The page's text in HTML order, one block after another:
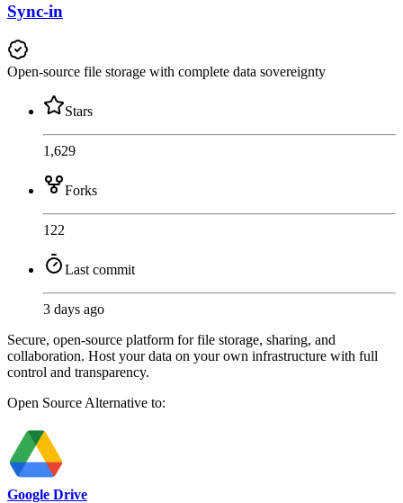
Sync-in
Open-source file storage with complete data sovereignty
Stars
1,629
Forks
122
Last commit
3 days ago
Secure, open-source platform for file storage, sharing, and
collaboration. Host your data on your own infrastructure with full
control and transparency.
Open Source Alternative to:
Google Drive